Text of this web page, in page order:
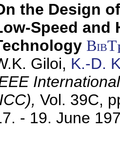
the Design
Speed and
BibT
Giloi, K.-D.
Vol. 39C,
- 19. June